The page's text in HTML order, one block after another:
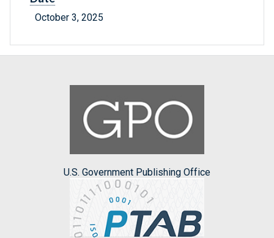
October 3, 2025
U.S. Government Publishing Office